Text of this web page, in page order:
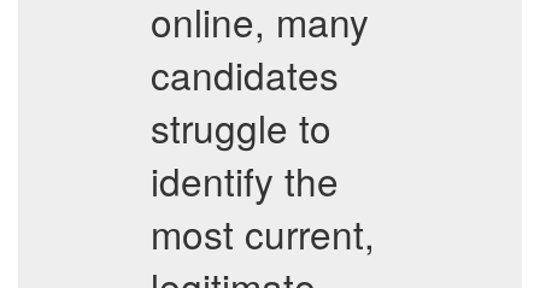
online, many
candidates
struggle to
identify the
most current,